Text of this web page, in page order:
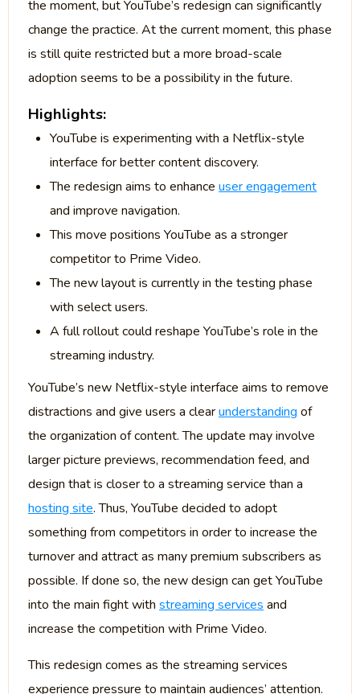
the moment, but YouTube’s redesign can significantly
change the practice. At the current moment, this phase
is still quite restricted but a more broad-scale
adoption seems to be a possibility in the future.
Highlights:
YouTube is experimenting with a Netflix-style
interface for better content discovery.
The redesign aims to enhanceuser engagement
and improve navigation.
This move positions YouTube as a stronger
competitor to Prime Video.
The new layout is currently in the testing phase
with select users.
A full rollout could reshape YouTube’s role in the
streaming industry.
YouTube’s new Netflix-style interface aims to remove
distractions and give users a clearunderstanding of
the organization of content. The update may involve
larger picture previews, recommendation feed, and
design that is closer to a streaming service than a
hosting site. Thus, YouTube decided to adopt
something from competitors in order to increase the
turnover and attract as many premium subscribers as
possible. If done so, the new design can get YouTube
into the main fight with streaming services and
increase the competition with Prime Video.
This redesign comes as the streaming services
experience pressure to maintain audiences’ attention.